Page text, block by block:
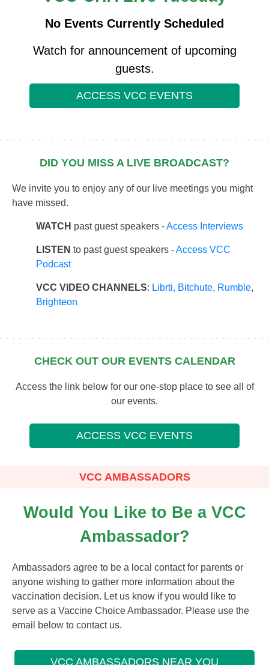
No Events Currently Scheduled
Watch for announcement of upcoming
guests.
ACCESS VCC EVENTS
DID YOU MISS A LIVE BROADCAST?
We invite you to enjoy any of our live meetings you might
have missed.
WATCH past guest speakers -Access Interviews
LISTEN to past guest speakers -Access VCC
Podcast
VCC VIDEO CHANNELS: Librti, Bitchute, Rumble,
Brighteon
CHECK OUT OUR EVENTS CALENDAR
Access the link below for our one-stop place to see all of
our events.
ACCESS VCC EVENTS
VCC AMBASSADORS
Would You Like to Be a VCC
Ambassador?
Ambassadors agree to be a local contact for parents or
anyone wishing to gather more information about the
vaccination decision. Let us know if you would like to
serve as a Vaccine Choice Ambassador. Please use the
email below to contact us.
VCC AMBASSADORS NEAR YOU